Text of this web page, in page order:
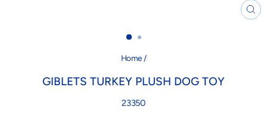
Home/
GIBLETS TURKEY PLUSH DOG TOY
23350